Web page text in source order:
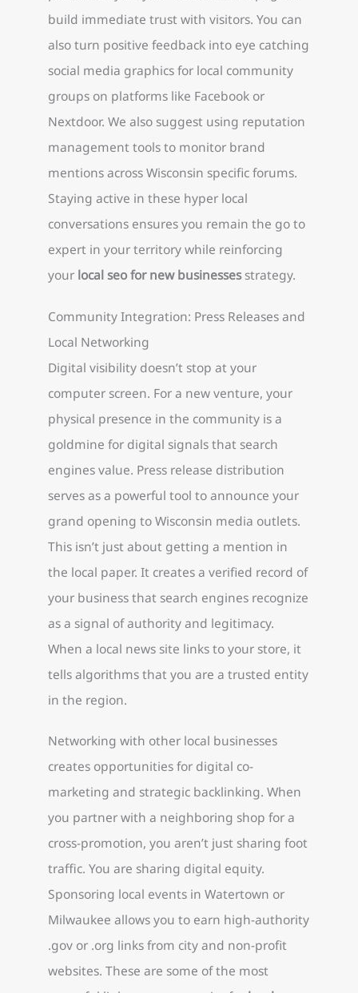
build immediate trust with visitors. You can
also turn positive feedback into eye catching
social media graphics for local community
groups on platforms like Facebook or
Nextdoor. We also suggest using reputation
management tools to monitor brand
mentions across Wisconsin specific forums.
Staying active in these hyper local
conversations ensures you remain the go to
expert in your territory while reinforcing
your local seo for new businessesstrategy.
Community Integration: Press Releases and
Local Networking
Digital visibility doesn’t stop at your
computer screen. For a new venture, your
physical presence in the community is a
goldmine for digital signals that search
engines value. Press release distribution
serves as a powerful tool to announce your
grand opening to Wisconsin media outlets.
This isn’t just about getting a mention in
the local paper. It creates a verified record of
your business that search engines recognize
as a signal of authority and legitimacy.
When a local news site links to your store, it
tells algorithms that you are a trusted entity
in the region.
Networking with other local businesses
creates opportunities for digital co-
marketing and strategic backlinking. When
you partner with a neighboring shop for a
cross-promotion, you aren’t just sharing foot
traffic. You are sharing digital equity.
Sponsoring local events in Watertown or
Milwaukee allows you to earn high-authority
.gov or .org links from city and non-profit
websites. These are some of the most